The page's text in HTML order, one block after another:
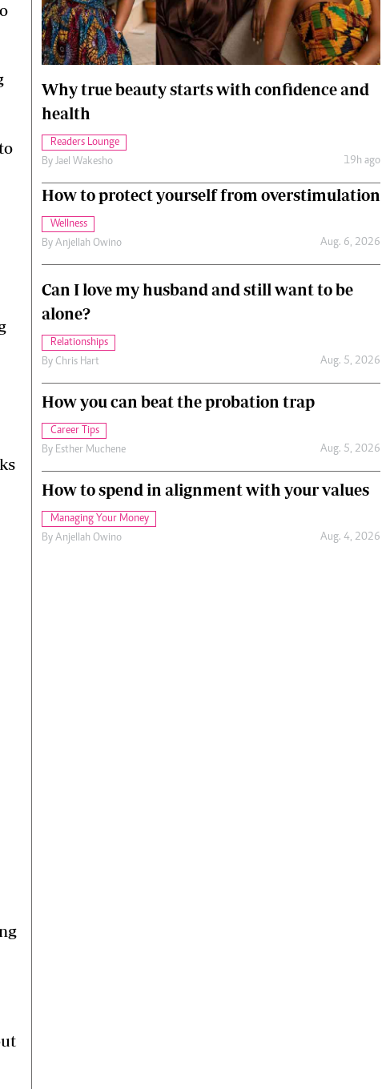
Rumours
Cars/motors
Why true beauty starts with confidence and
health
Readers Lounge
By Jael Wakesho 19h ago
How to protect yourself from overstimulation
Wellness
By Anjellah Owino Aug. 6, 2026
Can I love my husband and still want to be
alone?
Relationships
By Chris Hart Aug. 5, 2026
How you can beat the probation trap
Career Tips
By Esther Muchene Aug. 5, 2026
How to spend in alignment with your values
Managing Your Money
By Anjellah Owino Aug. 4, 2026